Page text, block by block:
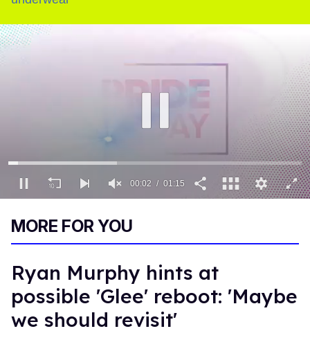
15
00:02 01:15
MORE FOR YOU
Ryan Murphy hints at
possible 'Glee' reboot: 'Maybe
we should revisit'